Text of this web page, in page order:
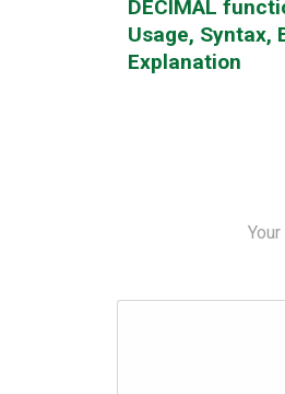
DECIMAL
Usage, Syntax,
Explanation